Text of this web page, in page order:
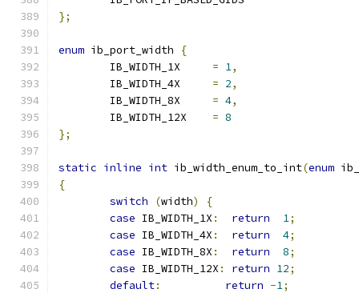
};
enum ib_port_width
{
= 1,
= 2,
= 4,
= 8
};
static inline int ib_width_enum_to_int(enum
{
switch
(width)
{
case IB_WIDTH_1X : return 1;
case IB_WIDTH_4X : return 4;
case IB_WIDTH_8X : return 8;
case IB_WIDTH_12X : return 12;
default: return -1;